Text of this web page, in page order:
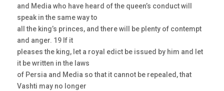
and Media who have heard of the queen’s conduct will
speak in the same way to
all the king’s princes, and there will be plenty of contempt
and anger. 19 If it
pleases the king, let a royal edict be issued by him and let
it be written in the laws
of Persia and Media so that it cannot be repealed, that
Vashti may no longer